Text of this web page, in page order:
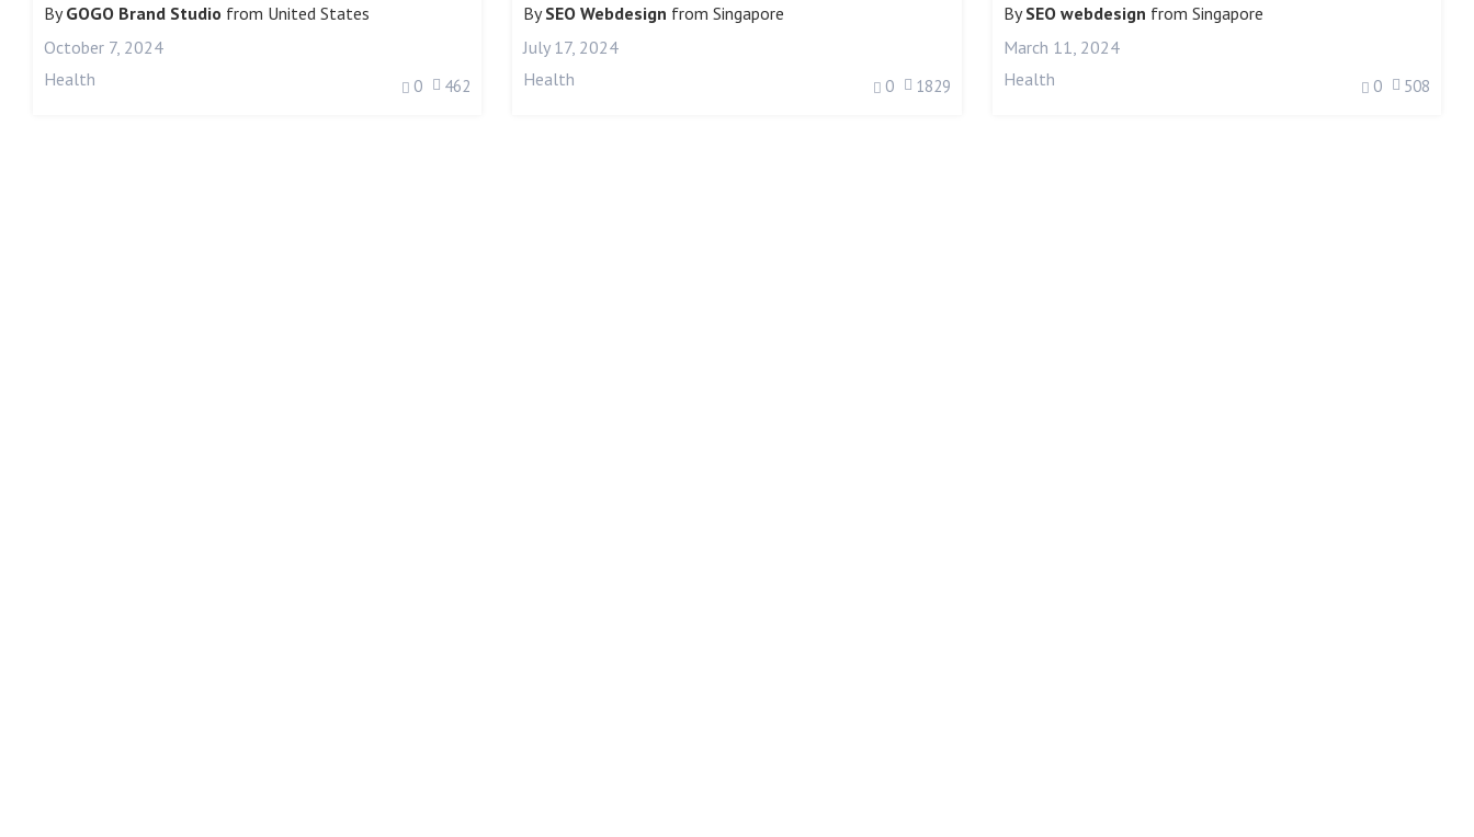
ByGOGO Brand Studio from United States
October 7, 2024
Health
0 462
BySEO Webdesign fromSingapore
July 17, 2024
Health
0 1829
BySEO webdesign from Singapore
March 11, 2024
Health
0 508